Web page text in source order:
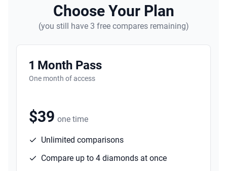
Choose Your Plan
(you still have 3 free compares remaining)
1 Month Pass
One month of access
$39 one time
Unlimited comparisons
Compare up to 4 diamonds at once